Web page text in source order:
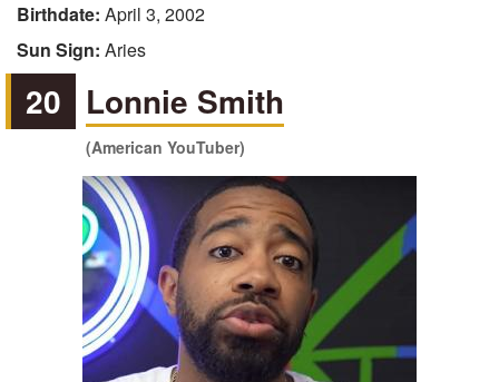
Birthdate: April 3, 2002
Sun Sign: Aries
20 Lonnie Smith
(American YouTuber)